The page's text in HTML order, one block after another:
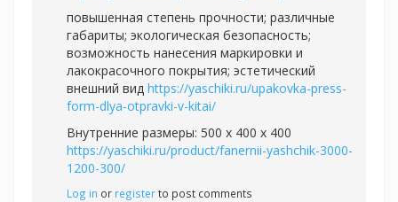
повышенная степень прочности; различные
габариты; экологическая безопасность;
возможность нанесения маркировки и
лакокрасочного покрытия; эстетический
внешний вид https://yaschiki.ru/upakovka-press-
form-dlya-otpravki-v-kitai/
Внутренние размеры: 500 x 400 x 400
https://yaschiki.ru/product/fanernii-yashchik-3000-
1200-300/
Log in or registerto post comments